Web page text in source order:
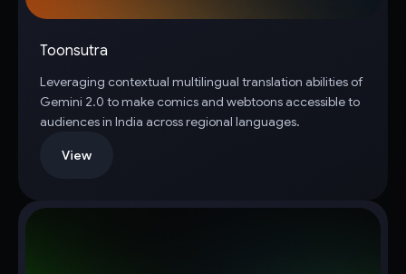
Toonsutra
Leveraging contextual multilingual translation abilities of
Gemini 2.0 to make comics and webtoons accessible to
audiences in India across regional languages.
View